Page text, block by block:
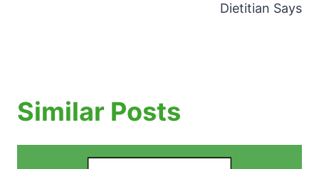
Dietitian Says
Similar Posts